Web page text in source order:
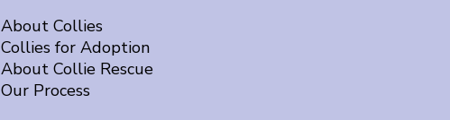
About Collies
Collies for Adoption
About Collie Rescue
Our Process